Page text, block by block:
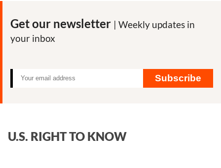
Get our newsletter | Weekly updates in
your inbox
Subscribe
U.S. RIGHT TO KNOW